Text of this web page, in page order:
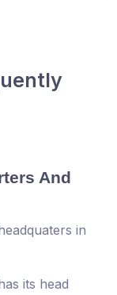
And
in
its head